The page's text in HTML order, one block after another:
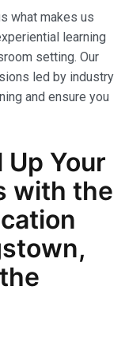
what makes us
learning
setting. Our
led by industry
and ensure you
Up Your
with the